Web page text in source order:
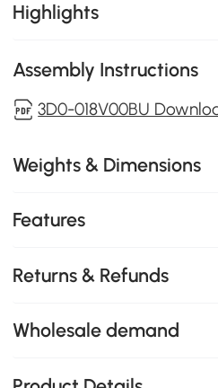
Highlights
Assembly Instructions
3D0-018V00BU
Weights & Dimensions
Features
Returns & Refunds
Wholesale demand